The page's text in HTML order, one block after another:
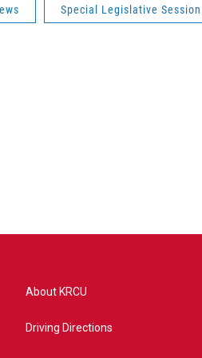
Special Legislative Session
About KRCU
Driving Directions